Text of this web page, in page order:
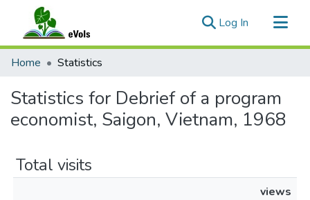
Log In (current)
Communities & Collections
Home Statistics
Statistics for Debrief of a program
economist, Saigon, Vietnam, 1968
Total visits
views